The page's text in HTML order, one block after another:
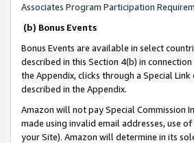
Associates Program Participation
(b) Bonus Events
Bonus Events are available in select
described in this Section 4(b) in connection
the Appendix, clicks through a Special
described in the Appendix.
Amazon will not pay Special Commission
made using invalid email addresses, use
your Site). Amazon will determine in its